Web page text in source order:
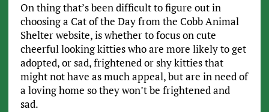
On thing that’s been difficult to figure out in
choosing a Cat of the Day from the Cobb Animal
Shelter website, is whether to focus on cute
cheerful looking kitties who are more likely to get
adopted, or sad, frightened or shy kitties that
might not have as much appeal, but are in need of
a loving home so they won’t be frightened and
sad.